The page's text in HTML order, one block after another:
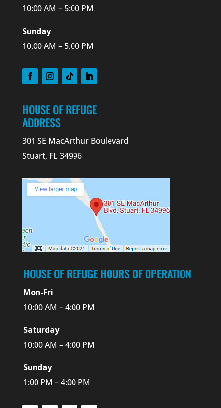
10:00 AM – 5:00 PM
Sunday
10:00 AM – 5:00 PM
HOUSE OF REFUGE
ADDRESS
301 SE MacArthur Boulevard
Stuart, FL 34996
HOUSE OF REFUGE HOURS OF OPERATION
Mon-Fri
10:00 AM – 4:00 PM
Saturday
10:00 AM – 4:00 PM
Sunday
1:00 PM – 4:00 PM